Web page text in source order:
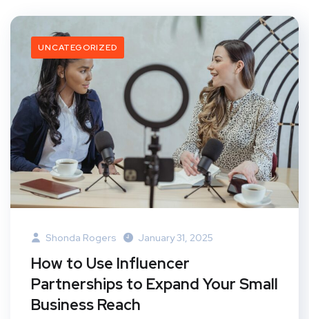
UNCATEGORIZED
Shonda Rogers January 31, 2025
How to Use Influencer
Partnerships to Expand Your Small
Business Reach